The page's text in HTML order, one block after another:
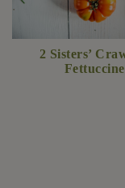
2 Sisters’
Fettuccine